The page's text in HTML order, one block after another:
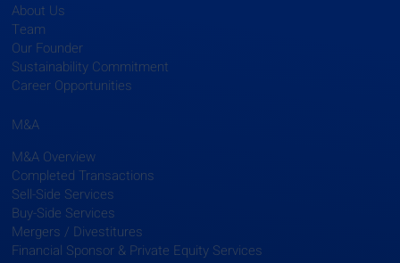
About Us
Team
Our Founder
Sustainability Commitment
Career Opportunities
M&A
M&A Overview
Completed Transactions
Sell-Side Services
Buy-Side Services
Mergers / Divestitures
Financial Sponsor & Private Equity Services